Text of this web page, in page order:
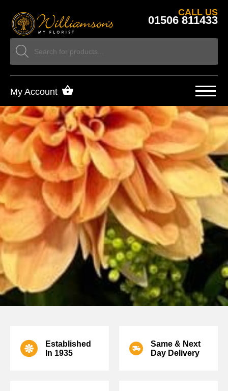
CALL US
01506 811433
My Account
Established
In 1935
Same & Next
Day Delivery